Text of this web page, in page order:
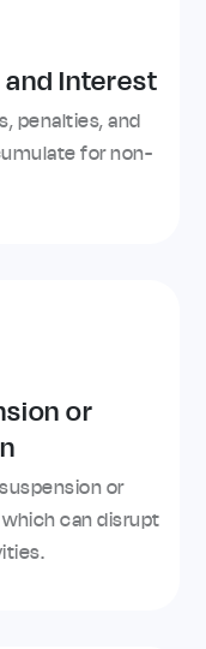
and Interest
penalties, and
for non-
or
or
can disrupt